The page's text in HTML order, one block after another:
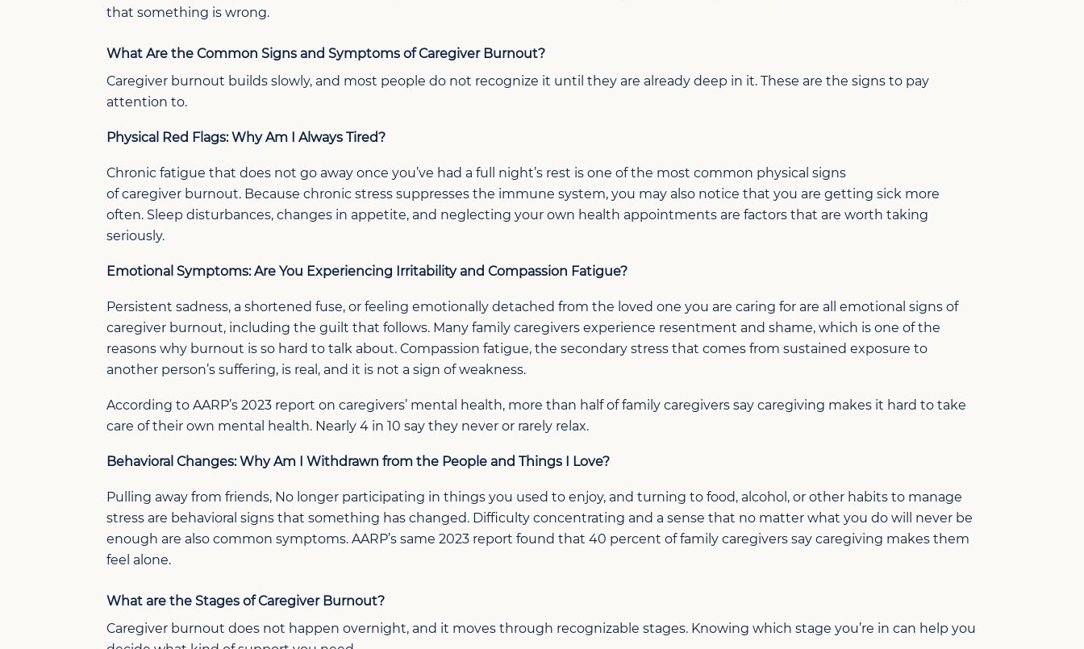
that something is wrong.
What Are the Common Signs and Symptoms of Caregiver Burnout?
Caregiver burnout builds slowly, and most people do not recognize it until they are already deep in it. These are the signs to pay
attention to.
Physical Red Flags: WhyAm I Always Tired?
Chronic fatigue that does not go away once you’ve had a full night’s rest is one of the most common physical signs
ofcaregiver burnout. Because chronic stress suppresses the immune system, you may also notice that you are getting sick more
often. Sleep disturbances, changes in appetite, and neglecting your own health appointments are factors that are worth taking
seriously.
Emotional Symptoms:Are You Experiencing Irritability and Compassion Fatigue?
Persistent sadness, a shortened fuse, or feeling emotionally detached from the loved one you are caring for are all emotional signs of
caregiver burnout, including the guilt that follows. Many family caregivers experience resentment and shame, which is one of the
reasons why burnout is so hard to talk about. Compassion fatigue, the secondary stress that comes from sustained exposure to
another person’s suffering, is real, and it is not a sign of weakness.
According to AARP’s 2023 report on caregivers’ mental health, more than half of family caregivers say caregiving makes it hard to take
care of their own mental health. Nearly 4 in 10 say they never or rarely relax.
Behavioral Changes:Why Am I Withdrawn from the People and Things I Love?
Pulling away from friends, No longer participating in things you used to enjoy, and turning to food, alcohol, or other habits to manage
stress are behavioral signs that something has changed. Difficulty concentrating and a sense that no matter what you do will never be
enough are also common symptoms. AARP’s same 2023 report found that 40 percent offamily caregivers say caregiving makes them
feel alone.
What are the Stages of Caregiver Burnout?
Caregiver burnout does not happen overnight, and it moves through recognizable stages. Knowing which stage you’re in can help you